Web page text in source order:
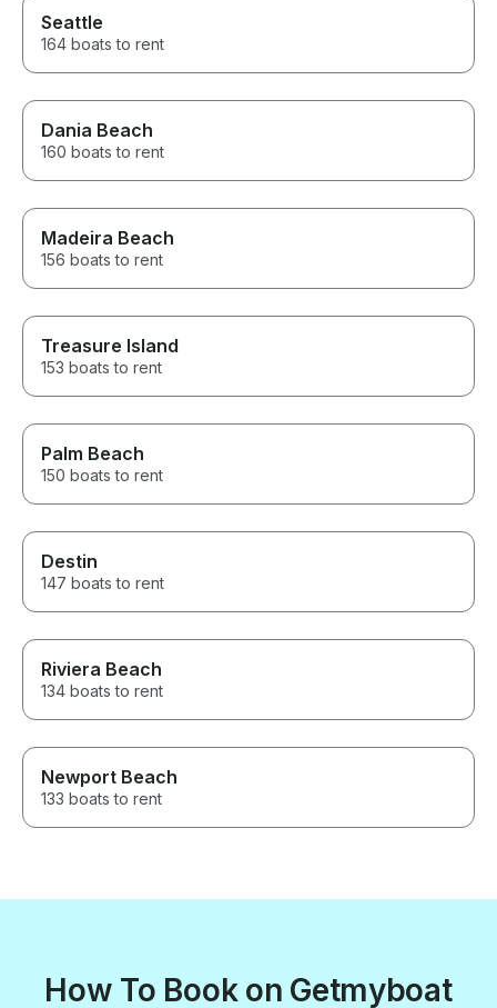
Seattle
164 boats to rent
Dania Beach
160 boats to rent
Madeira Beach
156 boats to rent
Treasure Island
153 boats to rent
Palm Beach
150 boats to rent
Destin
147 boats to rent
Riviera Beach
134 boats to rent
Newport Beach
133 boats to rent
How To Book on Getmyboat